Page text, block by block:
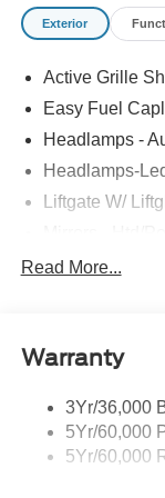
Exterior
Active Grille
Easy Fuel
Headlamps -
Headlamps-
Liftgate W/
Prv Gls-2Nd
Taillamps-Led
Read More...
Warranty
3Yr/36,000
5Yr/60,000
5Yr/60,000